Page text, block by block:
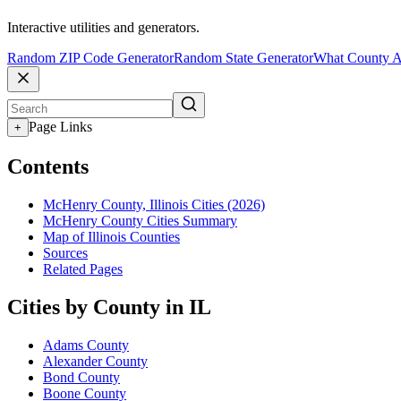
Interactive utilities and generators.
Random ZIP Code GeneratorRandom State GeneratorWhat County
+ Page Links
Contents
McHenry County, Illinois Cities (2026)
McHenry County Cities Summary
Map of Illinois Counties
Sources
Related Pages
Cities by County in IL
Adams County
Alexander County
Bond County
Boone County